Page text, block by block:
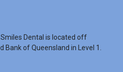
Dental is located off
Bank of Queensland in Level 1.